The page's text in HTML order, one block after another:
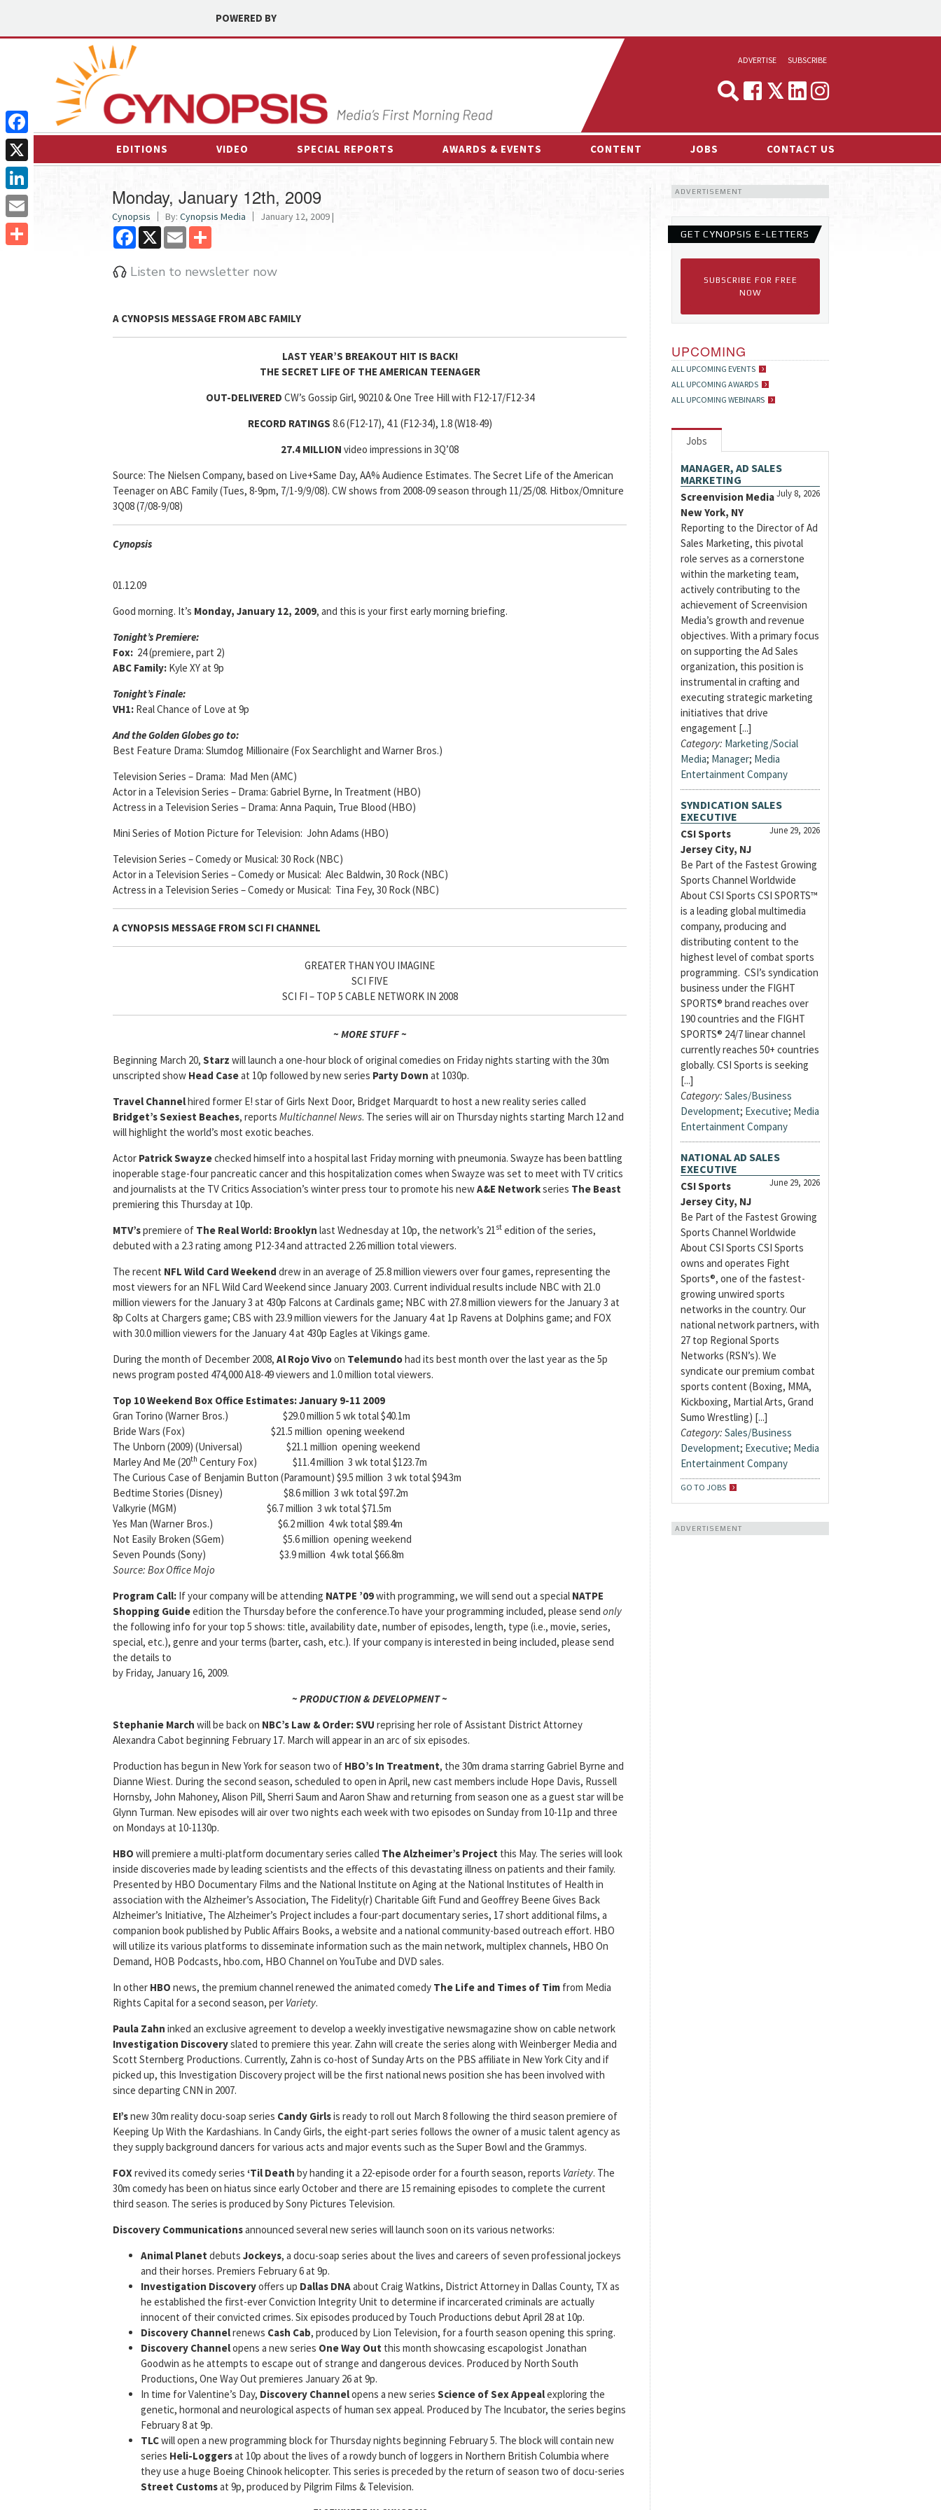
POWERED BY
ADVERTISE
MEDIA & MARKETING
SUBSCRIBE
EDITIONS VIDEO SPECIAL REPORTS AWARDS & EVENTS CONTENT
INTERVIEWS
ESPORTS NEWS
JOBS CONTACT US
Monday, January 12th, 2009
Cynopsis By: Cynopsis Media January 12, 2009 |
Facebook
X Email
Listen to newsletter now
A CYNOPSIS MESSAGE FROMABC FAMILY
LAST YEAR’S BREAKOUT HIT IS BACK!
THE SECRET LIFE OF THE AMERICAN TEENAGER
OUT-DELIVERED CW’s Gossip Girl, 90210 & One Tree Hill with F12-17/F12-34
RECORD RATINGS 8.6 (F12-17), 4.1 (F12-34), 1.8 (W18-49)
27.4 MILLION video impressions in 3Q’08
Source: The Nielsen Company, based on Live+Same Day, AA% Audience Estimates. The Secret Life of the American
Teenager on ABC Family (Tues, 8-9pm, 7/1-9/9/08). CW shows from 2008-09 season through 11/25/08. Hitbox/Omniture
3Q08 (7/08-9/08)
Cynopsis
01.12.09
Good morning. It’s Monday, January 12, 2009, and this is your first early morning briefing.
Tonight’s Premiere:
Fox: 24 (premiere, part 2)
ABC Family: Kyle XY at 9p
Tonight’s Finale:
VH1: Real Chance of Love at 9p
And the Golden Globes go to:
Best Feature Drama: Slumdog Millionaire (Fox Searchlight and Warner Bros.)
Television Series – Drama: Mad Men (AMC)
Actor in a Television Series – Drama: Gabriel Byrne, In Treatment (HBO)
Actress in a Television Series – Drama: Anna Paquin, True Blood (HBO)
Mini Series of Motion Picture for Television: John Adams (HBO)
Television Series – Comedy or Musical: 30 Rock (NBC)
Actor in a Television Series – Comedy or Musical: Alec Baldwin, 30 Rock (NBC)
Actress in a Television Series – Comedy or Musical: Tina Fey, 30 Rock (NBC)
A CYNOPSIS MESSAGE FROMSCI FI CHANNEL
GREATER THAN YOU IMAGINE
SCI FIVE
SCI FI – TOP 5 CABLE NETWORK IN 2008
~ MORE STUFF ~
Beginning March 20, Starz will launch a one-hour block of original comedies on Friday nights starting with the 30m
unscripted show Head Caseat 10p followed by new series Party Down at 1030p.
Travel Channelhired former E! star of Girls Next Door, Bridget Marquardt to host a new reality series called
Bridget’s Sexiest Beaches, reports Multichannel News. The series will air on Thursday nights starting March 12 and
will highlight the world’s most exotic beaches.
Actor Patrick Swayzechecked himself into a hospital last Friday morning with pneumonia. Swayze has been battling
inoperable stage-four pancreatic cancer and this hospitalization comes when Swayze was set to meet with TV critics
and journalists at the TV Critics Association’s winter press tour to promote his newA&E Networkseries The Beast
premiering this Thursday at 10p.
MTV’spremiere of The Real World: Brooklyn last Wednesday at 10p, the network’s 21st edition of the series,
debuted with a 2.3 rating among P12-34 and attracted 2.26 million total viewers.
The recent NFL Wild Card Weekend drew in an average of 25.8 million viewers over four games, representing the
most viewers for an NFL Wild Card Weekend since January 2003. Current individual results include NBC with 21.0
million viewers for the January 3 at 430p Falcons at Cardinals game; NBC with 27.8 million viewers for the January 3 at
8p Colts at Chargers game; CBS with 23.9 million viewers for the January 4 at 1p Ravens at Dolphins game; and FOX
with 30.0 million viewers for the January 4 at 430p Eagles at Vikings game.
During the month of December 2008, Al Rojo Vivoon Telemundohad its best month over the last year as the 5p
news program posted 474,000 A18-49 viewers and 1.0 million total viewers.
Top 10 Weekend Box Office Estimates: January 9-11 2009
Gran Torino (Warner Bros.) $29.0 million 5 wk total $40.1m
Bride Wars (Fox) $21.5 million opening weekend
The Unborn (2009) (Universal) $21.1 million opening weekend
Marley And Me (20th Century Fox) $11.4 million 3 wk total $123.7m
The Curious Case of Benjamin Button (Paramount) $9.5 million 3 wk total $94.3m
Bedtime Stories (Disney) $8.6 million 3 wk total $97.2m
Valkyrie (MGM) $6.7 million 3 wk total $71.5m
Yes Man (Warner Bros.) $6.2 million 4 wk total $89.4m
Not Easily Broken (SGem) $5.6 million opening weekend
Seven Pounds (Sony) $3.9 million 4 wk total $66.8m
Source: Box Office Mojo
Program Call: If your company will be attending NATPE ’09with programming, we will send out a special NATPE
Shopping Guideedition the Thursday before the conference.To have your programming included, please send only
the following info for your top 5 shows: title, availability date, number of episodes, length, type (i.e., movie, series,
special, etc.), genre and your terms (barter, cash, etc.). If your company is interested in being included, please send
the details to
by Friday, January 16, 2009.
~ PRODUCTION & DEVELOPMENT ~
Stephanie March will be back on NBC’s Law & Order: SVU reprising her role of Assistant District Attorney
Alexandra Cabot beginning February 17. March will appear in an arc of six episodes.
Production has begun in New York for season two of HBO’s In Treatment, the 30m drama starring Gabriel Byrne and
Dianne Wiest. During the second season, scheduled to open in April, new cast members include Hope Davis, Russell
Hornsby, John Mahoney, Alison Pill, Sherri Saum and Aaron Shaw and returning from season one as a guest star will be
Glynn Turman. New episodes will air over two nights each week with two episodes on Sunday from 10-11p and three
on Mondays at 10-1130p.
HBO will premiere a multi-platform documentary series called The Alzheimer’s Project this May. The series will look
inside discoveries made by leading scientists and the effects of this devastating illness on patients and their family.
Presented by HBO Documentary Films and the National Institute on Aging at the National Institutes of Health in
association with the Alzheimer’s Association, The Fidelity(r) Charitable Gift Fund and Geoffrey Beene Gives Back
Alzheimer’s Initiative, The Alzheimer’s Project includes a four-part documentary series, 17 short additional films, a
companion book published by Public Affairs Books, a website and a national community-based outreach effort. HBO
will utilize its various platforms to disseminate information such as the main network, multiplex channels, HBO On
Demand, HOB Podcasts, hbo.com, HBO Channel on YouTube and DVD sales.
In other HBO news, the premium channel renewed the animated comedy The Life and Times of Tim from Media
Rights Capital for a second season, per Variety.
Paula Zahn inked an exclusive agreement to develop a weekly investigative newsmagazine show on cable network
Investigation Discoveryslated to premiere this year. Zahn will create the series along with Weinberger Media and
Scott Sternberg Productions. Currently, Zahn is co-host of Sunday Arts on the PBS affiliate in New York City and if
picked up, this Investigation Discovery project will be the first national news position she has been involved with
since departing CNN in 2007.
E!’snew 30m reality docu-soap series Candy Girlsis ready to roll out March 8 following the third season premiere of
Keeping Up With the Kardashians. In Candy Girls, the eight-part series follows the owner of a music talent agency as
they supply background dancers for various acts and major events such as the Super Bowl and the Grammys.
FOX revived its comedy series ‘Til Death by handing it a 22-episode order for a fourth season, reports Variety. The
30m comedy has been on hiatus since early October and there are 15 remaining episodes to complete the current
third season. The series is produced by Sony Pictures Television.
Discovery Communicationsannounced several new series will launch soon on its various networks:
Animal Planet debuts Jockeys, a docu-soap series about the lives and careers of seven professional jockeys
and their horses. Premiers February 6 at 9p.
Investigation Discoveryoffers up Dallas DNAabout Craig Watkins, District Attorney in Dallas County, TX as
he established the first-ever Conviction Integrity Unit to determine if incarcerated criminals are actually
innocent of their convicted crimes. Six episodes produced by Touch Productions debut April 28 at 10p.
Discovery Channelrenews Cash Cab, produced by Lion Television, for a fourth season opening this spring.
Discovery Channelopens a new series One Way Out this month showcasing escapologist Jonathan
Goodwin as he attempts to escape out of strange and dangerous devices. Produced by North South
Productions, One Way Out premieres January 26 at 9p.
In time for Valentine’s Day, Discovery Channelopens a new series Science of Sex Appealexploring the
genetic, hormonal and neurological aspects of human sex appeal. Produced by The Incubator, the series begins
February 8 at 9p.
TLCwill open a new programming block for Thursday nights beginning February 5. The block will contain new
series Heli-Loggersat 10p about the lives of a rowdy bunch of loggers in Northern British Columbia where
they use a huge Boeing Chinook helicopter. This series is preceded by the return of season two of docu-series
Street Customsat 9p, produced by Pilgrim Films & Television.
ADVERTISEMENT
GET CYNOPSIS E-LETTERS
SUBSCRIBE FOR FREE
NOW
UPCOMING
ALL UPCOMING EVENTS
ALL UPCOMING AWARDS
ALL UPCOMING WEBINARS
Jobs
MANAGER, AD SALES
MARKETING
July 8, 2026
Screenvision Media
New York, NY
Reporting to the Director of Ad
Sales Marketing, this pivotal
role serves as a cornerstone
within the marketing team,
actively contributing to the
achievement of Screenvision
Media’s growth and revenue
objectives. With a primary focus
on supporting the Ad Sales
organization, this position is
instrumental in crafting and
executing strategic marketing
initiatives that drive
engagement [...]
Category: Marketing/Social
Media; Manager; Media
Entertainment Company
SYNDICATION SALES
EXECUTIVE
June 29, 2026
CSI Sports
Jersey City, NJ
Be Part of the Fastest Growing
Sports Channel Worldwide
About CSI Sports CSI SPORTS™
is a leading global multimedia
company, producing and
distributing content to the
highest level of combat sports
programming. CSI’s syndication
business under the FIGHT
SPORTS® brand reaches over
190 countries and the FIGHT
SPORTS® 24/7 linear channel
currently reaches 50+ countries
globally. CSI Sports is seeking
[...]
Category: Sales/Business
Development; Executive; Media
Entertainment Company
NATIONAL AD SALES
EXECUTIVE
June 29, 2026
CSI Sports
Jersey City, NJ
Be Part of the Fastest Growing
Sports Channel Worldwide
About CSI Sports CSI Sports
owns and operates Fight
Sports®, one of the fastest-
growing unwired sports
networks in the country. Our
national network partners, with
27 top Regional Sports
Networks (RSN’s). We
syndicate our premium combat
sports content (Boxing, MMA,
Kickboxing, Martial Arts, Grand
Sumo Wrestling) [...]
Category: Sales/Business
Development; Executive; Media
Entertainment Company
GO TO JOBS
ADVERTISEMENT
Facebook
X
LinkedIn
Email